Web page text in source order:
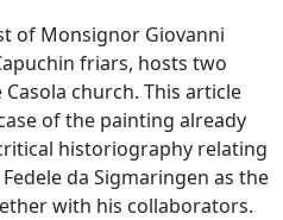
of Monsignor Giovanni
friars, hosts two
church. This article
of the painting already
historiography relating
da Sigmaringen as the
with his collaborators.